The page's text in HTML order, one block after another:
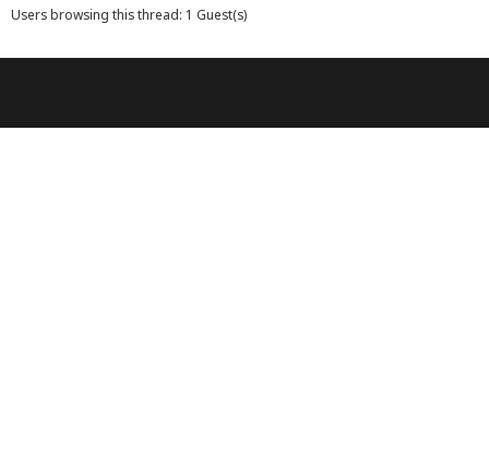
Users browsing this thread: 1 Guest(s)